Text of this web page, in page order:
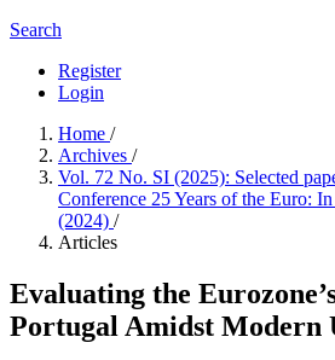
Search
Register
Login
Home /
Archives /
Vol. 72 No. SI (2025): Selected
Conference 25 Years of the Euro:
(2024) /
Articles
Evaluating the
Portugal Amidst Modern